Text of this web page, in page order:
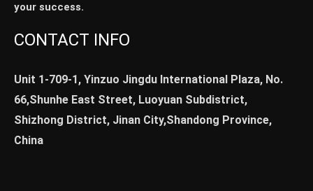
your success.
CONTACT INFO
Unit 1-709-1, Yinzuo Jingdu International Plaza, No.
66,Shunhe East Street, Luoyuan Subdistrict,
Shizhong District, Jinan City,Shandong Province,
China